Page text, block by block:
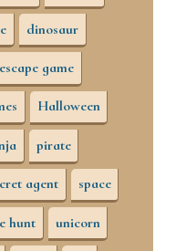
dinosaur
escape game
Halloween
pirate
agent space
hunt unicorn